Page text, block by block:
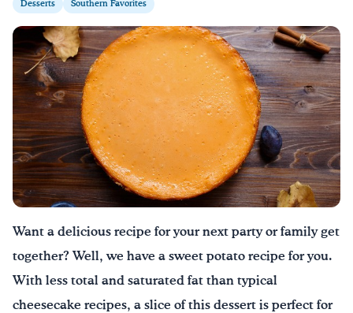
Learn Online
Blog
Recipes
Videos
Texting Tips
Drink Water, Georgia!
Desserts Southern Favorites
Want a delicious recipe for your next party or family get
together? Well, we have a sweet potato recipe for you.
With less total and saturated fat than typical
cheesecake recipes, a slice of this dessert is perfect for